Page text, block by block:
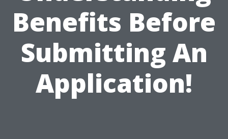
Benefits Before
Submitting An
Application!